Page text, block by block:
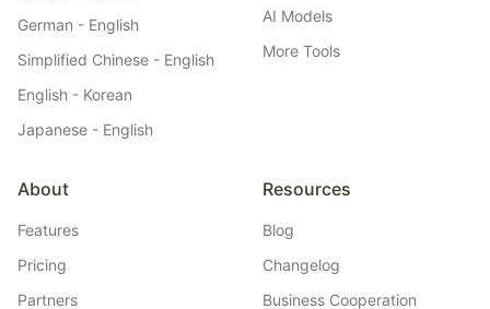
German - English
Simplified Chinese - English
English - Korean
Japanese - English
AI Models
More Tools
About
Features
Pricing
Partners
Resources
Blog
Changelog
Business Cooperation